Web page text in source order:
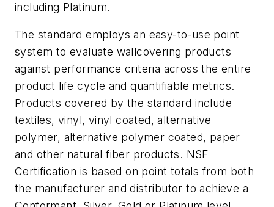
including Platinum.
The standard employs an easy-to-use point
system to evaluate wallcovering products
against performance criteria across the entire
product life cycle and quantifiable metrics.
Products covered by the standard include
textiles, vinyl, vinyl coated, alternative
polymer, alternative polymer coated, paper
and other natural fiber products. NSF
Certification is based on point totals from both
the manufacturer and distributor to achieve a